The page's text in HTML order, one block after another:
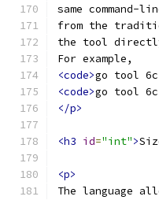
same
from the
the tool
For example,
<code>go tool 6c
<code>go tool
</p>
<h3 id="int">
<p>
The language